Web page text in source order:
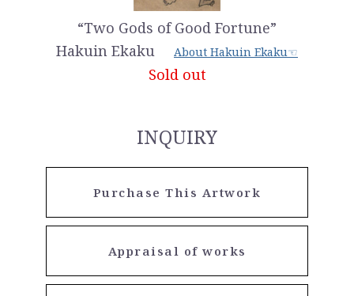
“Two Gods of Good Fortune”
Hakuin Ekaku
About Hakuin Ekaku☜
Sold out
INQUIRY
Purchase This Artwork
Appraisal of works